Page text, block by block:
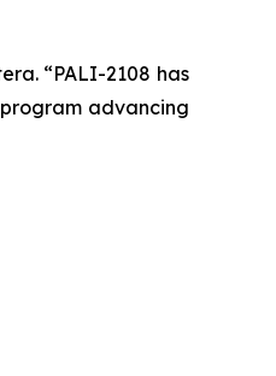
“PALI-2108 has
advancing